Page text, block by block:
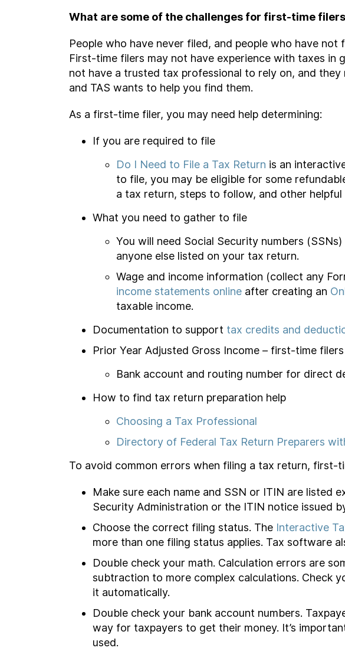
What are some of the challenges for first-time
People who have never filed, and people who have
First-time filers may not have experience with taxes in
not have a trusted tax professional to rely on, and
and TAS wants to help you find them.
As a first-time filer, you may need help determining:
If you are required to file
Do I Need to File a Tax Return is an
to file, you may be eligible for some
a tax return, steps to follow, and other helpful
What you need to gather to file
You will need Social Security numbers
anyone else listed on your tax return.
Wage and income information (collect any
income statements online after creating an
taxable income.
Documentation to support tax credits and
Prior Year Adjusted Gross Income – first-time
Bank account and routing number for direct
How to find tax return preparation help
Choosing a Tax Professional
Directory of Federal Tax Return Preparers
To avoid common errors when filing a tax return, first-
Make sure each name and SSN or ITIN are listed
Security Administration or the ITIN notice issued
Choose the correct filing status. The Interactive
more than one filing status applies. Tax software
Double check your math. Calculation errors are
subtraction to more complex calculations. Check
it automatically.
Double check your bank account numbers.
way for taxpayers to get their money. It’s
used.